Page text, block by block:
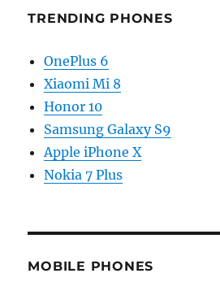
TRENDING PHONES
OnePlus 6
Xiaomi Mi 8
Honor 10
Samsung Galaxy S9
Apple iPhone X
Nokia 7 Plus
MOBILE PHONES